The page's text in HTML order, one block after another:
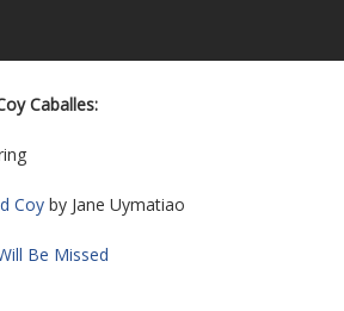
Caballes:
Coy by Jane Uymatiao
Be Missed